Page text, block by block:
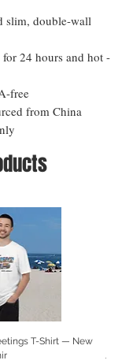
slim, double-wall
24 hours and hot -
free
from China
T-Shirt — New